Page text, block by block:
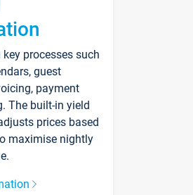
processes such
guest
payment
The built-in yield
prices based
maximise nightly